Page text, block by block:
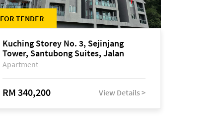
FOR TENDER
Kuching Storey No. 3, Sejinjang
Tower, Santubong Suites, Jalan
Sultan Tengah
Apartment
RM 340,200 View Details >